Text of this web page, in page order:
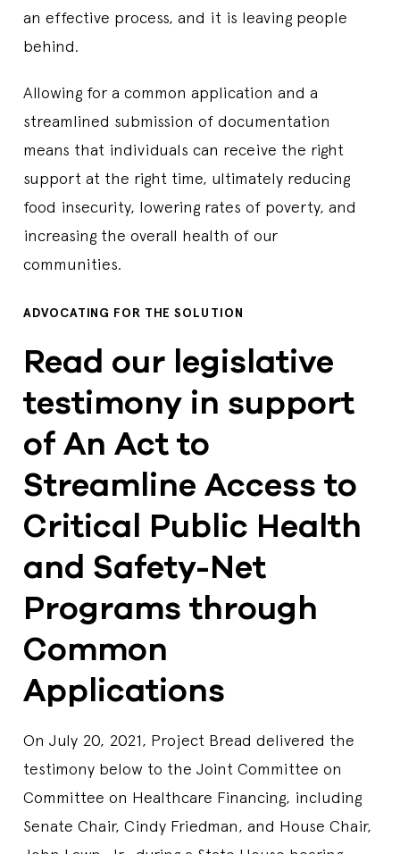
an effective process, and it is leaving people
behind.
Allowing for a common application and a
streamlined submission of documentation
means that individuals can receive the right
support at the right time, ultimately reducing
food insecurity, lowering rates of poverty, and
increasing the overall health of our
communities.
ADVOCATING FOR THE SOLUTION
Read our legislative
testimony in support
of An Act to
Streamline Access to
Critical Public Health
and Safety-Net
Programs through
Common
Applications
On July 20, 2021, Project Bread delivered the
testimony below to the Joint Committee on
Committee on Healthcare Financing, including
Senate Chair, Cindy Friedman, and House Chair,